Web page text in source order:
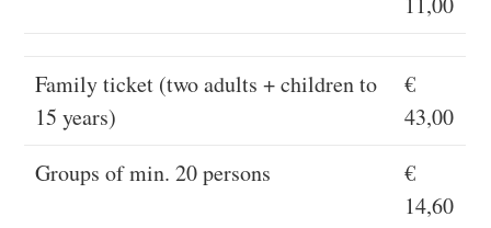
Family ticket (two adults + children to
15 years)
€
43,00
Groups of min. 20 persons
€
14,60